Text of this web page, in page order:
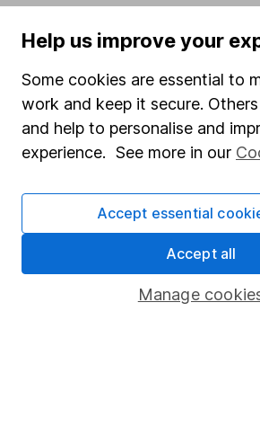
Stocks and Shares ISA
SIPP
Fund dealing
Share Exchange
Pension drawdown
Help us improve your
Some cookies are essential to
work and keep it secure.
and help to personalise and
experience. See more in our
Manage
Accept essential
Accept all